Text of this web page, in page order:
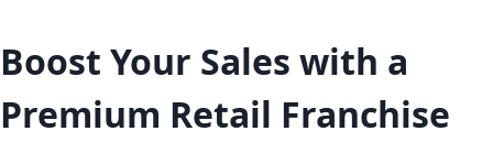
Boost Your Sales with a
Premium Retail Franchise